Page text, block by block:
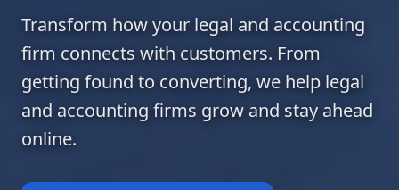
Transform how your legal and accounting
firm connects with customers. From
getting found to converting, we help legal
and accounting firms grow and stay ahead
online.